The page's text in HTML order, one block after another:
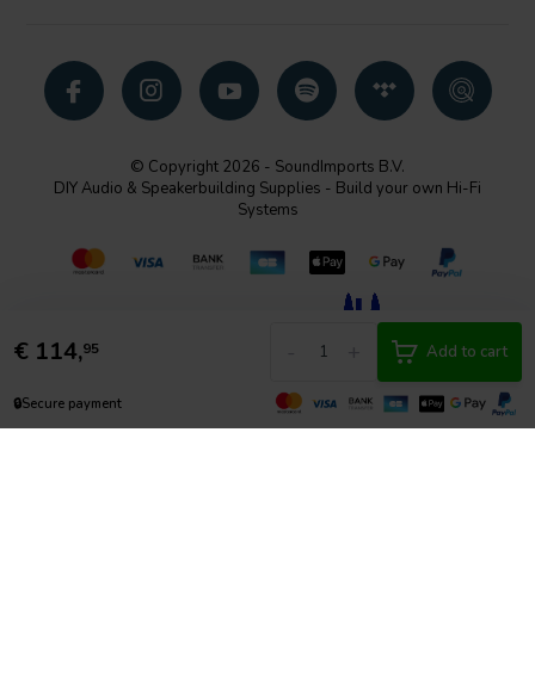
€ 114,95 Add to cart
🔒Secure payment
© Copyright 2026 - SoundImports B.V.
DIY Audio & Speakerbuilding Supplies - Build your own Hi-Fi
Systems